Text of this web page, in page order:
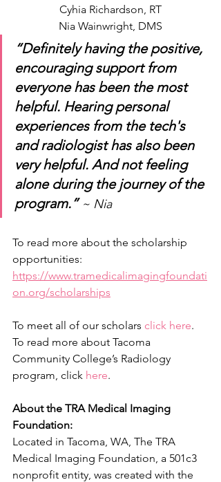
Cyhia Richardson, RT
Nia Wainwright, DMS
“Definitely having the positive,
encouraging support from
everyone has been the most
helpful. Hearing personal
experiences from the tech's
and radiologist has also been
very helpful. And not feeling
alone during the journey of the
program.” ~ Nia
To read more about the scholarship
opportunities:
https://www.tramedicalimagingfoundati
on.org/scholarships
To meet all of our scholars click here.
To read more about Tacoma
Community College’s Radiology
program, click here.
About the TRA Medical Imaging
Foundation:
Located in Tacoma, WA, The TRA
Medical Imaging Foundation, a 501c3
nonprofit entity, was created with the